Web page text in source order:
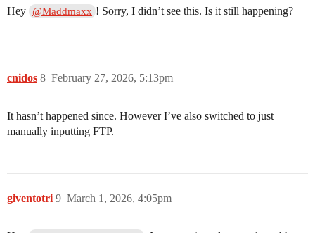
Hey @Maddmaxx ! Sorry, I didn’t see this. Is it still happening?
cnidos February 27, 2026, 5:13pm
8
It hasn’t happened since. However I’ve also switched to just
manually inputting FTP.
giventotri March 1, 2026, 4:05pm
9